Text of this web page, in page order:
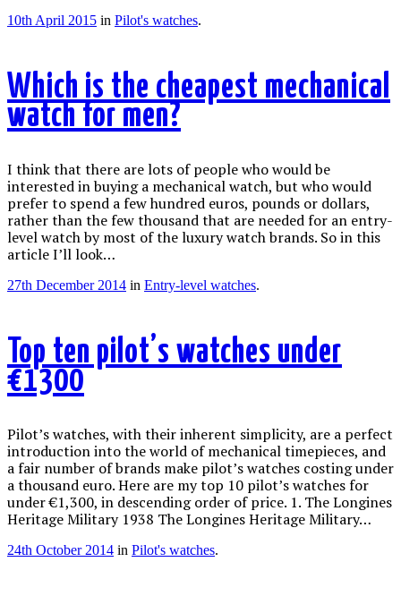
10th April 2015 in Pilot's watches.
Which is the cheapest mechanical
watch for men?
I think that there are lots of people who would be
interested in buying a mechanical watch, but who would
prefer to spend a few hundred euros, pounds or dollars,
rather than the few thousand that are needed for an entry-
level watch by most of the luxury watch brands. So in this
article I’ll look…
27th December 2014 in Entry-level watches.
Top ten pilot’s watches under
€1300
Pilot’s watches, with their inherent simplicity, are a perfect
introduction into the world of mechanical timepieces, and
a fair number of brands make pilot’s watches costing under
a thousand euro. Here are my top 10 pilot’s watches for
under €1,300, in descending order of price. 1. The Longines
Heritage Military 1938 The Longines Heritage Military…
24th October 2014 in Pilot's watches.